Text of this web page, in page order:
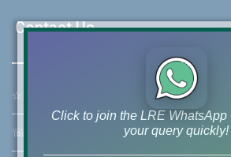
Contact Us
☆ 46-MB(Main Boulevard), DHA
☏ +92 42-111-111-040
Click to join the LRE WhatsApp
your query quickly!